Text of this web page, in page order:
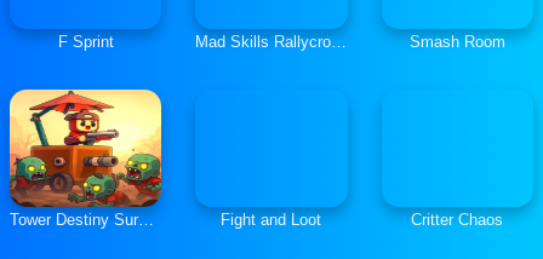
F Sprint Mad Skills Rallycross Smash Room
Tower Destiny Survive Fight and Loot Critter Chaos